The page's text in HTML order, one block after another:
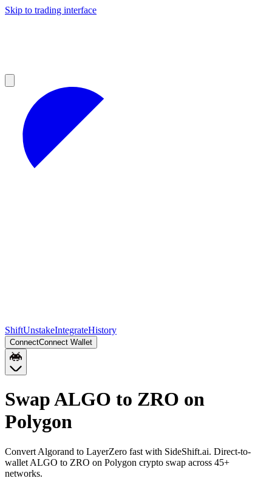
Skip to trading interface
ShiftUnstakeIntegrateHistory
ConnectConnect Wallet
Swap ALGO to ZRO on
Polygon
Convert Algorand to LayerZero fast with SideShift.ai. Direct-to-
wallet ALGO to ZRO on Polygon crypto swap across 45+
networks.